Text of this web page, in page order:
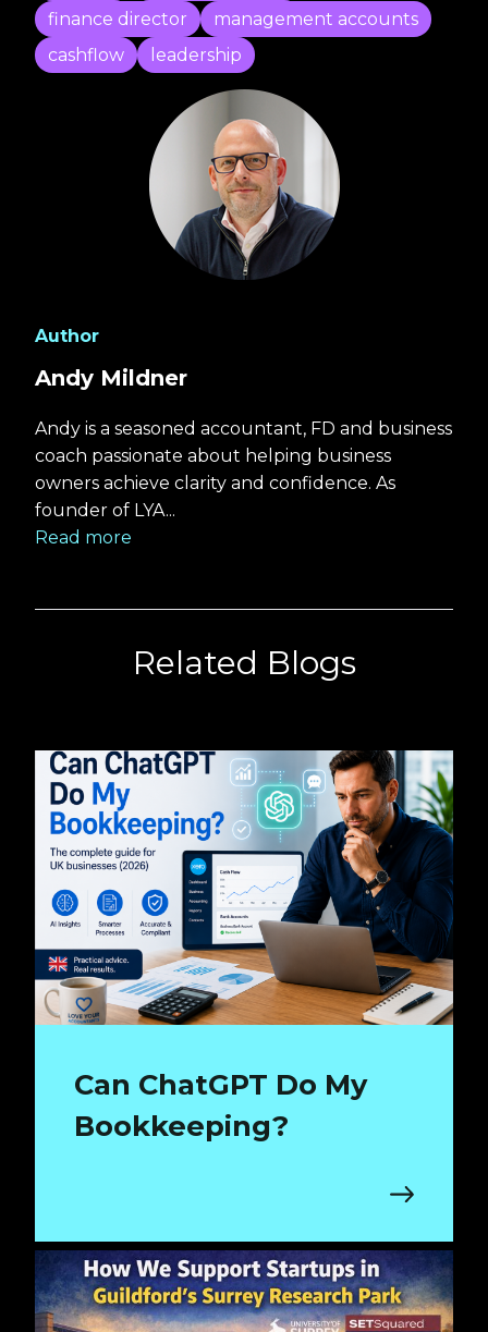
finance director
management accounts
cashflow
leadership
Author
Andy Mildner
Andy is a seasoned accountant, FD and business
coach passionate about helping business
owners achieve clarity and confidence. As
founder of LYA...
Read more
Related Blogs
Can ChatGPT Do My
Bookkeeping?